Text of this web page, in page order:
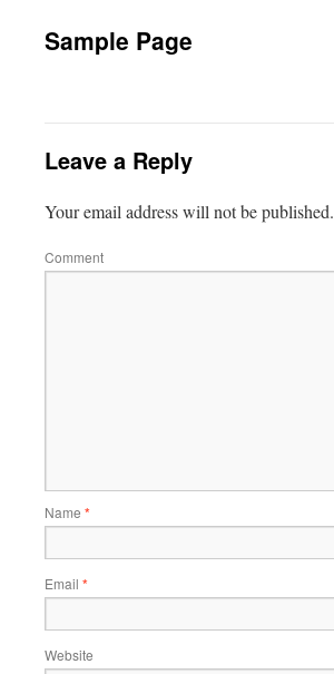
Sample Page
Leave a Reply
Your email address will not be published.
Comment
Name *
Email *
Website